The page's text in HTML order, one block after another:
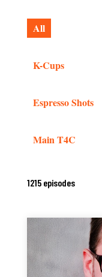
All
K-Cups
Espresso Shots
Main T4C
1215 episodes